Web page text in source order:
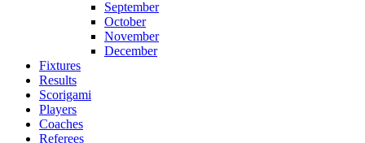
September
October
November
December
Fixtures
Results
Scorigami
Players
Coaches
Referees